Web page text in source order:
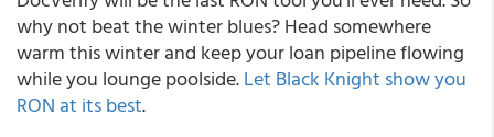
why not beat the winter blues? Head somewhere
warm this winter and keep your loan pipeline flowing
while you lounge poolside.Let Black Knight show you
RON at its best.